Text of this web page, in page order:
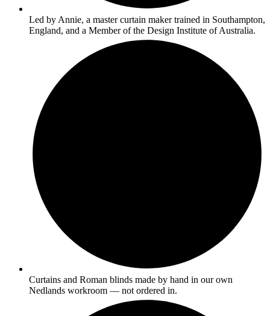
Led by Annie, a master curtain maker trained in Southampton,
England, and a Member of the Design Institute of Australia.
Curtains and Roman blinds made by hand in our own
Nedlands workroom — not ordered in.